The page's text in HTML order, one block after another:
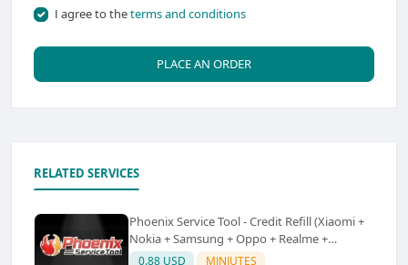
I agree to theterms and conditions
PLACE AN ORDER
RELATED SERVICES
Phoenix Service Tool - Credit Refill (Xiaomi +
Nokia + Samsung + Oppo + Realme +
OnePlus)
0.88 USD MINIUTES